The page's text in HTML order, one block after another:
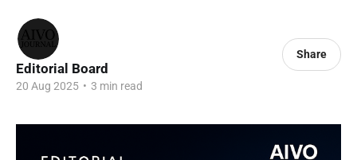
Editorial Board
20 Aug 2025 • 3 min read
Share